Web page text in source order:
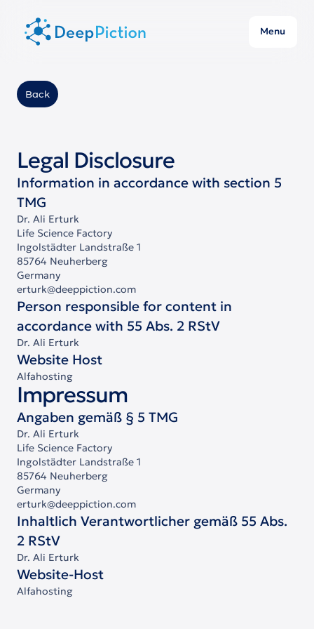
Menu
Back
Legal Disclosure
Information in accordance with section 5
TMG
Dr. Ali Erturk
Life Science Factory
Ingolstädter Landstraße 1
85764 Neuherberg
Germany
erturk@deeppiction.com
Person responsible for content in
accordance with 55 Abs. 2 RStV
Dr. Ali Erturk
Website Host
Alfahosting
Impressum
Angaben gemäß § 5 TMG
Dr. Ali Erturk
Life Science Factory
Ingolstädter Landstraße 1
85764 Neuherberg
Germany
erturk@deeppiction.com
Inhaltlich Verantwortlicher gemäß 55 Abs.
2 RStV
Dr. Ali Erturk
Website-Host
Alfahosting